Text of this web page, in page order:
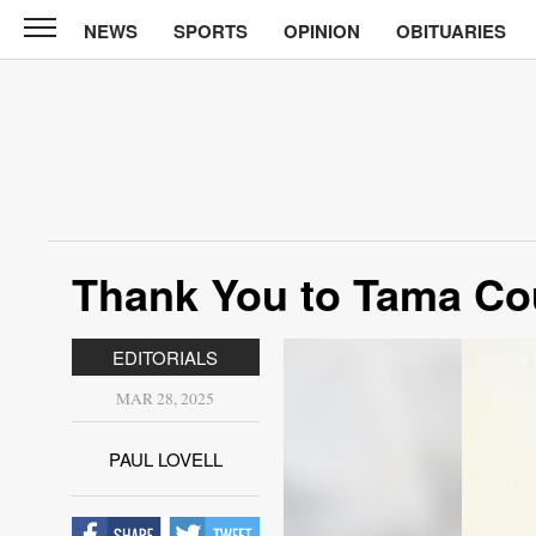
Sun
Courier
Obituaries
Contact
Public
NEWS SPORTS OPINION OBITUARIES
Thank You to Tama
EDITORIALS
MAR 28, 2025
PAUL LOVELL